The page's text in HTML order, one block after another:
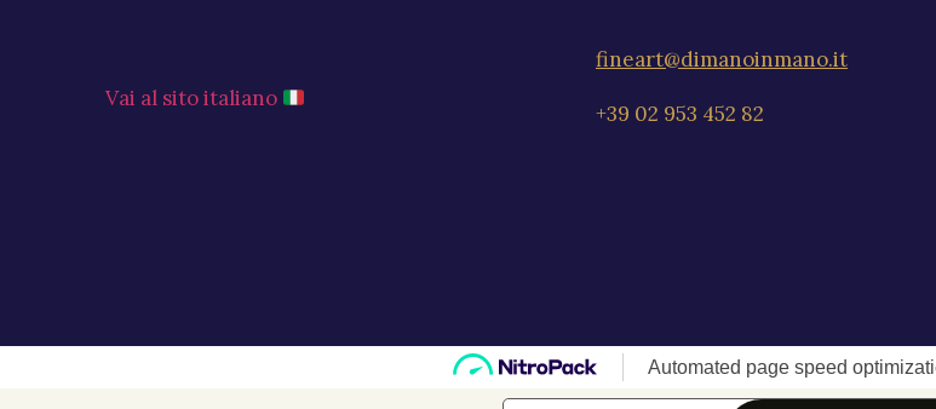
Vai al sito italiano
fineart@dimanoinmano.it
+39 02 953 452 82